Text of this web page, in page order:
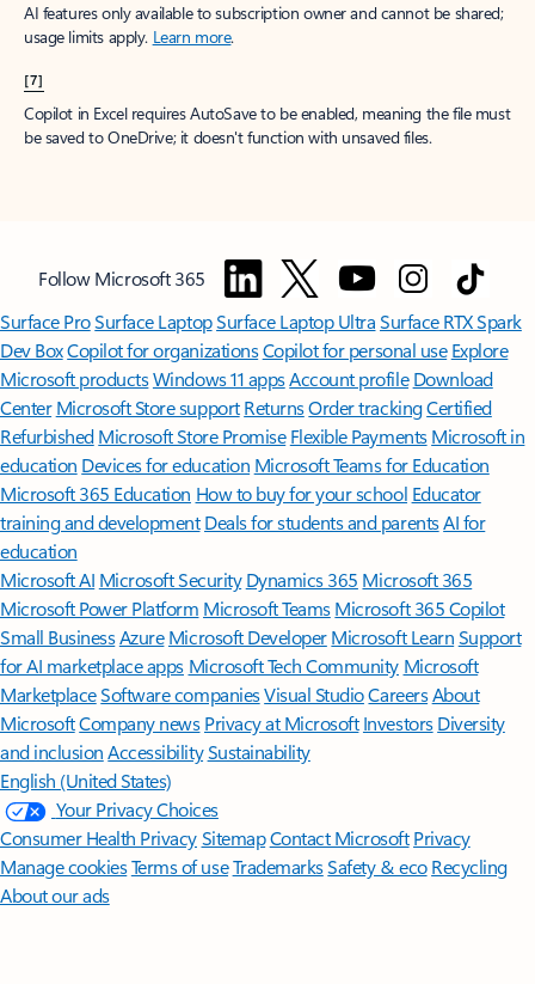
AI features only available to subscription owner and cannot be shared;
usage limits apply. Learn more.
[7]
Copilot in Excel requires AutoSave to be enabled, meaning the file must
be saved to OneDrive; it doesn't function with unsaved files.
Follow Microsoft 365
Surface ProSurface LaptopSurface Laptop UltraSurface RTX Spark
Dev BoxCopilot for organizationsCopilot for personal use Explore
Microsoft productsWindows 11 appsAccount profile Download
Center Microsoft Store support ReturnsOrder trackingCertified
Refurbished Microsoft Store Promise Flexible Payments Microsoft in
education Devices for education Microsoft Teams for Education
Microsoft 365 Education How to buy for your school Educator
training and development Deals for students and parentsAI for
education
Microsoft AI Microsoft Security Dynamics 365 Microsoft 365
Microsoft Power Platform Microsoft TeamsMicrosoft 365 Copilot
Small BusinessAzure Microsoft DeveloperMicrosoft LearnSupport
for AI marketplace apps Microsoft Tech Community Microsoft
MarketplaceSoftware companiesVisual StudioCareersAbout
MicrosoftCompany news Privacy at Microsoft Investors Diversity
and inclusion AccessibilitySustainability
English (United States)
Your Privacy Choices
Consumer Health PrivacySitemapContact Microsoft Privacy
Manage cookiesTerms of useTrademarksSafety & eco Recycling
About our ads